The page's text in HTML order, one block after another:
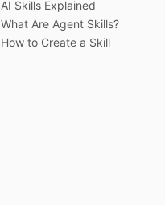
AI Skills Explained
What Are Agent Skills?
How to Create a Skill